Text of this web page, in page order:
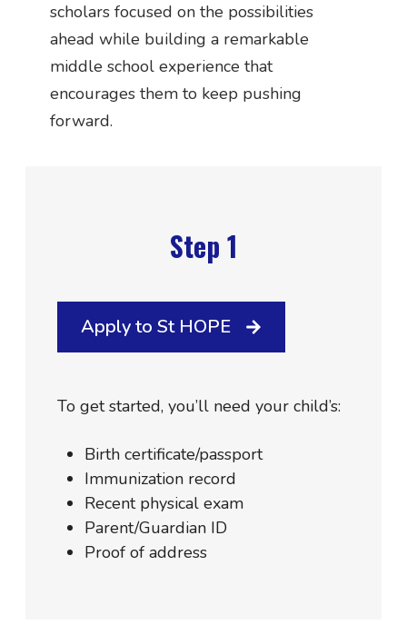
scholars focused on the possibilities
ahead while building a remarkable
middle school experience that
encourages them to keep pushing
forward.
Step 1
Apply to St HOPE
To get started, you’ll need your child’s:
Birth certificate/passport
Immunization record
Recent physical exam
Parent/Guardian ID
Proof of address